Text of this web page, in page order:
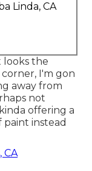
Linda, CA
looks the
I'm gon
away from
not
offering a
instead
CA